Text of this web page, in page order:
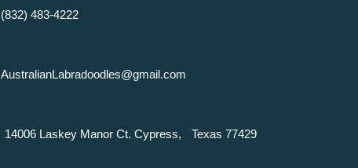
(832) 483-4222
AustralianLabradoodles@gmail.com
14006 Laskey Manor Ct. Cypress, Texas 77429